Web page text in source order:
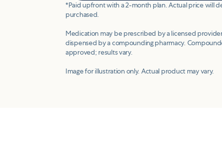
*Paid upfront with a 2-month plan. Actual price will
purchased.
Medication may be prescribed by a licensed
dispensed by a compounding pharmacy.
approved; results vary.
Image for illustration only. Actual product may vary.